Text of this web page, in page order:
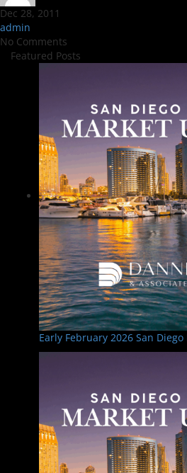
Dec 28, 2011
admin
No Comments
Featured Posts
Early February 2026 San